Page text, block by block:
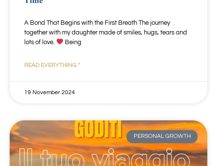
A Bond That Begins with the First Breath The journey
together with my daughter made of smiles, hugs, tears and
lots of love.
Being
READ EVERYTHING "
19 November 2024
PERSONAL GROWTH